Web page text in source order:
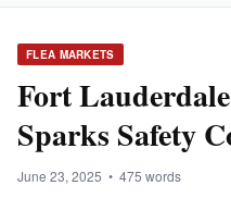
FLEA MARKETS
Fort
Sparks Safety
June 23, 2025 • 475 words